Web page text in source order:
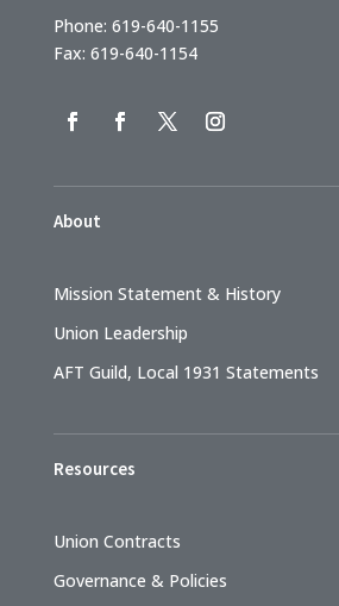
Phone: 619-640-1155
Fax: 619-640-1154
About
Mission Statement & History
Union Leadership
AFT Guild, Local 1931 Statements
Resources
Union Contracts
Governance & Policies